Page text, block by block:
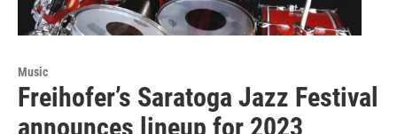
Music
Freihofer’s Saratoga Jazz Festival
announces lineup for 2023